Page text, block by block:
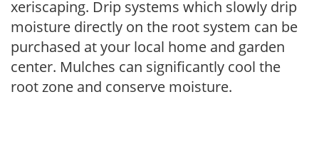
xeriscaping. Drip systems which slowly drip
moisture directly on the root system can be
purchased at your local home and garden
center. Mulches can significantly cool the
root zone and conserve moisture.